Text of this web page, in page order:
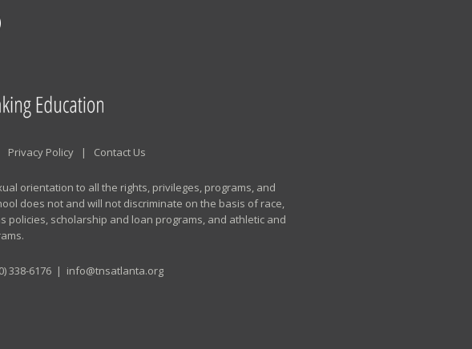
Privacy Policy| Contact Us
orientation to all the rights, privileges, programs, and
does not and will not discriminate on the basis of race,
scholarship and loan programs, and athletic and
338-6176| info@tnsatlanta.org